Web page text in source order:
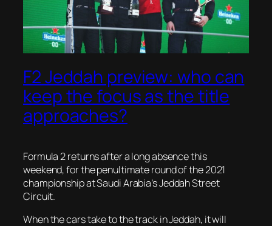
F2 Jeddah preview: who can
keep the focus as the title
approaches?
Formula 2 returns after a long absence this
weekend, for the penultimate round of the 2021
championship at Saudi Arabia’s Jeddah Street
Circuit.
When the cars take to the track in Jeddah, it will